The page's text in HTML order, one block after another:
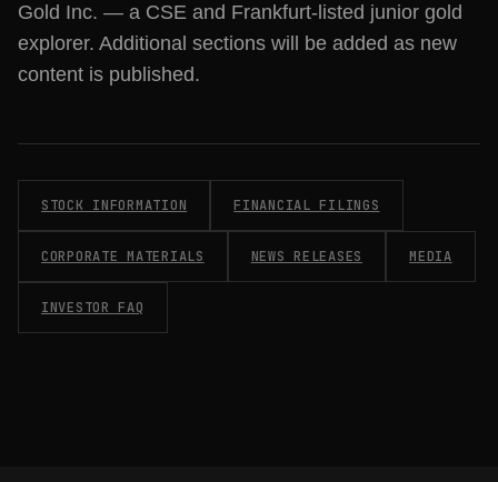
Gold Inc. — a CSE and Frankfurt-listed junior gold
explorer. Additional sections will be added as new
content is published.
STOCK INFORMATION FINANCIAL FILINGS
CORPORATE MATERIALS NEWS RELEASES MEDIA
INVESTOR FAQ